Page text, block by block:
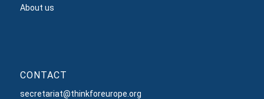
About us
CONTACT
secretariat@thinkforeurope.org